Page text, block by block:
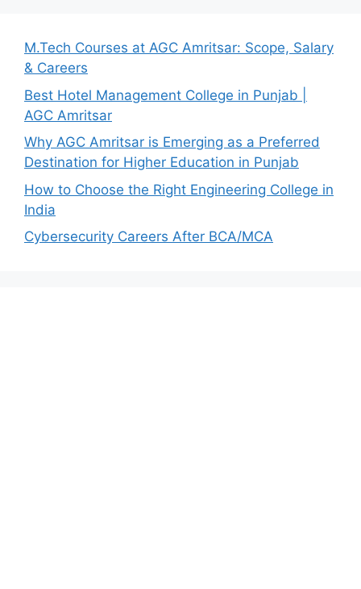
M.Tech Courses at AGC Amritsar: Scope, Salary
& Careers
Best Hotel Management College in Punjab |
AGC Amritsar
Why AGC Amritsar is Emerging as a Preferred
Destination for Higher Education in Punjab
How to Choose the Right Engineering College in
India
Cybersecurity Careers After BCA/MCA